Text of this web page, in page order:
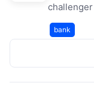
challenger
bank